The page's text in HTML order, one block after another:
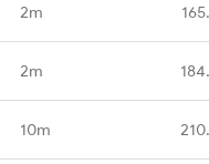
2m
2m
10m